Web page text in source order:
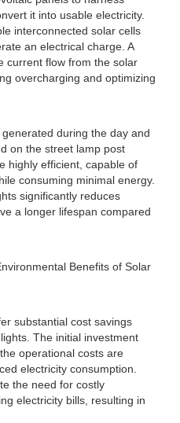
it into usable electricity.
interconnected solar cells
an electrical charge. A
current flow from the solar
overcharging and optimizing
during the day and
on the street lamp post
highly efficient, capable of
consuming minimal energy.
significantly reduces
a longer lifespan compared
Benefits of Solar
substantial cost savings
The initial investment
operational costs are
electricity consumption.
the need for costly
electricity bills, resulting in